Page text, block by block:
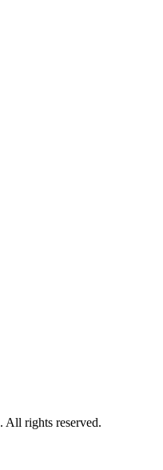
. All rights reserved.